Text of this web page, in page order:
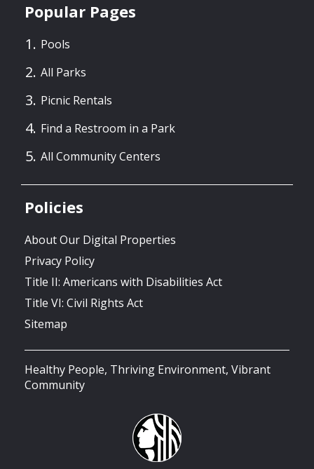
Popular Pages
Pools
All Parks
Picnic Rentals
Find a Restroom in a Park
All Community Centers
Policies
About Our Digital Properties
Privacy Policy
Title II: Americans with Disabilities Act
Title VI: Civil Rights Act
Sitemap
Healthy People, Thriving Environment, Vibrant
Community